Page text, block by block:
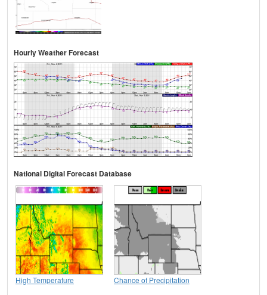
Hourly Weather Forecast
National Digital Forecast Database
High Temperature Chance of Precipitation